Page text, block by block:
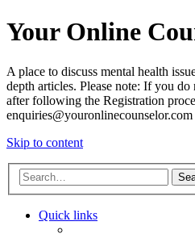
Your Online
A place to discuss mental health
depth articles. Please note: If you
after following the Registration
enquiries@youronlinecounselor.com
Skip to content
Quick links